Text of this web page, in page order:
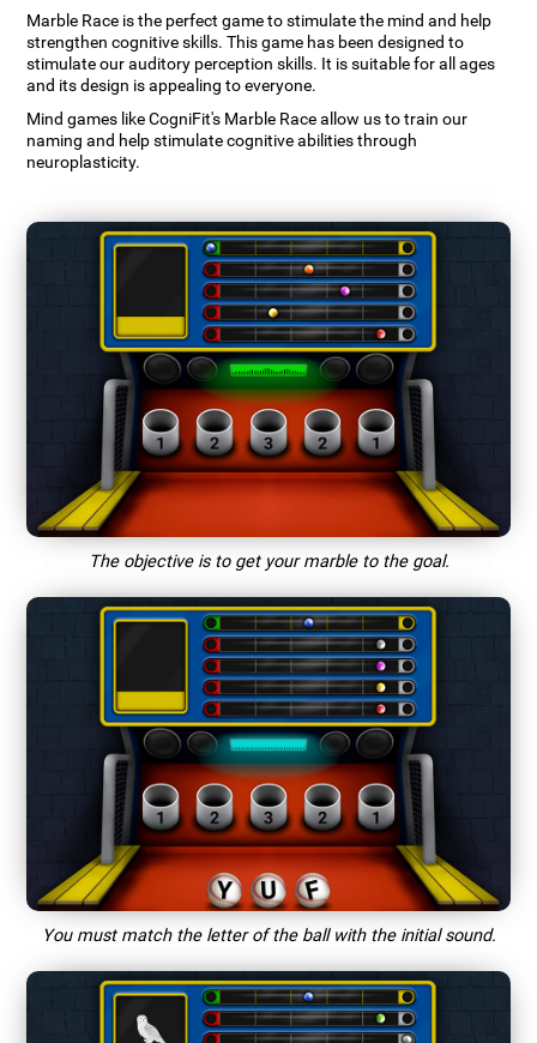
Marble Race is the perfect game to stimulate the mind and help
strengthen cognitive skills. This game has been designed to
stimulate our auditory perception skills. It is suitable for all ages
and its design is appealing to everyone.
Mind games like CogniFit's Marble Race allow us to train our
naming and help stimulate cognitive abilities through
neuroplasticity.
The objective is to get your marble to the goal.
You must match the letter of the ball with the initial sound.